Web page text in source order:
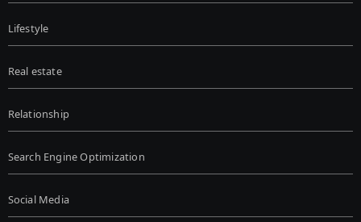
Lifestyle
Real estate
Relationship
Search Engine Optimization
Social Media